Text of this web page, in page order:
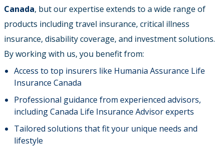
Canada, but our expertise extends to a wide range of
products including travel insurance, critical illness
insurance, disability coverage, and investment solutions.
By working with us, you benefit from:
Access to top insurers like Humania Assurance Life
Insurance Canada
Professional guidance from experienced advisors,
including Canada Life Insurance Advisor experts
Tailored solutions that fit your unique needs and
lifestyle